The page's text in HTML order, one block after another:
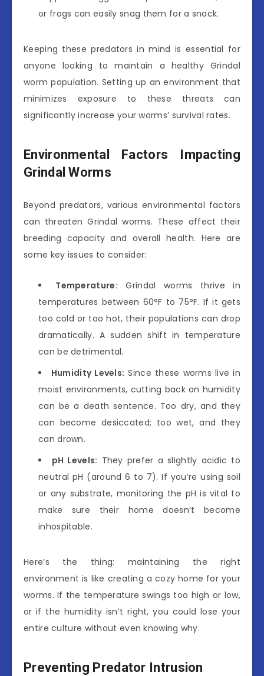
or frogs can easily snag them for a snack.
Keeping these predators in mind is essential for
anyone looking to maintain a healthy Grindal
worm population. Setting up an environment that
minimizes exposure to these threats can
significantly increase your worms’ survival rates.
Environmental Factors Impacting
Grindal Worms
Beyond predators, various environmental factors
can threaten Grindal worms. These affect their
breeding capacity and overall health. Here are
some key issues to consider:
Temperature: Grindal worms thrive in
temperatures between 60°F to 75°F. If it gets
too cold or too hot, their populations can drop
dramatically. A sudden shift in temperature
can be detrimental.
Humidity Levels: Since these worms live in
moist environments, cutting back on humidity
can be a death sentence. Too dry, and they
can become desiccated; too wet, and they
can drown.
pH Levels: They prefer a slightly acidic to
neutral pH (around 6 to 7). If you’re using soil
or any substrate, monitoring the pH is vital to
make sure their home doesn’t become
inhospitable.
Here’s the thing: maintaining the right
environment is like creating a cozy home for your
worms. If the temperature swings too high or low,
or if the humidity isn’t right, you could lose your
entire culture without even knowing why.
Preventing Predator Intrusion